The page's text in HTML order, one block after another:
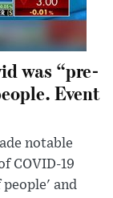
was “pre-
Event
notable
COVID-19
and